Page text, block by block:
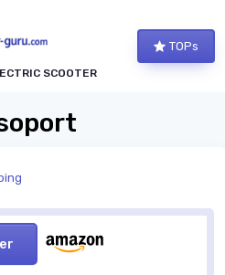
SCOOTER
TOPs